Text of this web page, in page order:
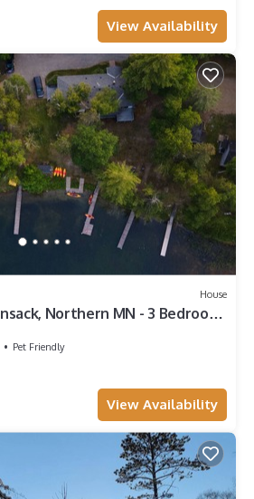
View Availability
House
Northern MN - 3 Bedroom,
Pet Friendly
View Availability